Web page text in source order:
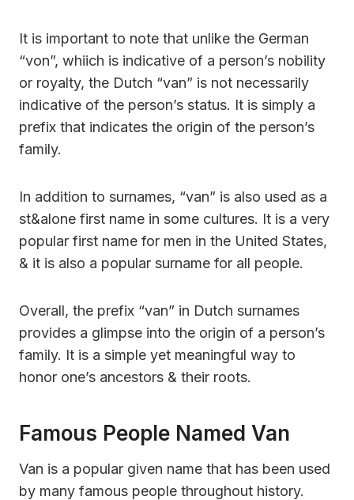
It is important to note that unlike the German
“von”, whiich is indicative of a person’s nobility
or royalty, the Dutch “van” is not necessarily
indicative of the person’s status. It is simply a
prefix that indicates the origin of the person’s
family.
In addition to surnames, “van” is also used as a
st&alone first name in some cultures. It is a very
popular first name for men in the United States,
& it is also a popular surname for all people.
Overall, the prefix “van” in Dutch surnames
provides a glimpse into the origin of a person’s
family. It is a simple yet meaningful way to
honor one’s ancestors & their roots.
Famous People Named Van
Van is a popular given name that has been used
by many famous people throughout history.